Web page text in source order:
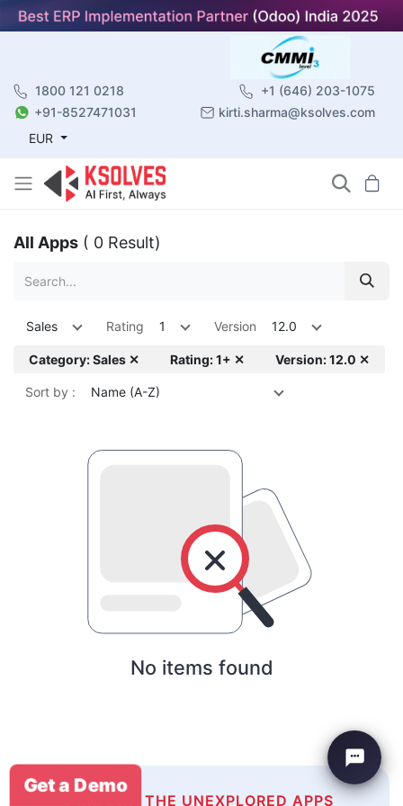
1800 121 0218
+1 (646) 203-1075
+91-8527471031
kirti.sharma@ksolves.com
EUR
All Apps ( 0 Result)
Sales Rating 1 Version 12.0
Category: Sales ✕ Rating: 1+ ✕ Version: 12.0 ✕
Sort by : Name (A-Z)
No items found
EXPLORE THE UNEXPLORED APPS
Get a Demo